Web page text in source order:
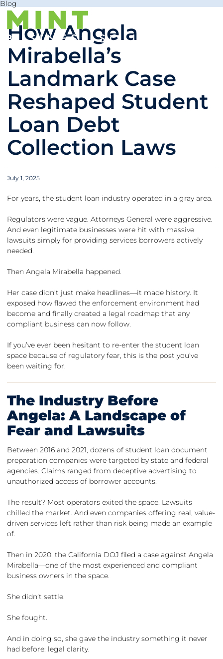
Blog
How Angela
Mirabella’s
Landmark Case
Reshaped Student
Loan Debt
Collection Laws
July 1, 2025
For years, the student loan industry operated in a gray area.
Regulators were vague. Attorneys General were aggressive.
And even legitimate businesses were hit with massive
lawsuits simply for providing services borrowers actively
needed.
Then Angela Mirabella happened.
Her case didn’t just make headlines—it made history. It
exposed how flawed the enforcement environment had
become and finally created a legal roadmap that any
compliant business can now follow.
If you’ve ever been hesitant to re-enter the student loan
space because of regulatory fear, this is the post you’ve
been waiting for.
The Industry Before
Angela: A Landscape of
Fear and Lawsuits
Between 2016 and 2021, dozens of student loan document
preparation companies were targeted by state and federal
agencies. Claims ranged from deceptive advertising to
unauthorized access of borrower accounts.
The result? Most operators exited the space. Lawsuits
chilled the market. And even companies offering real, value-
driven services left rather than risk being made an example
of.
Then in 2020, the California DOJ filed a case against Angela
Mirabella—one of the most experienced and compliant
business owners in the space.
She didn’t settle.
She fought.
And in doing so, she gave the industry something it never
had before: legal clarity.